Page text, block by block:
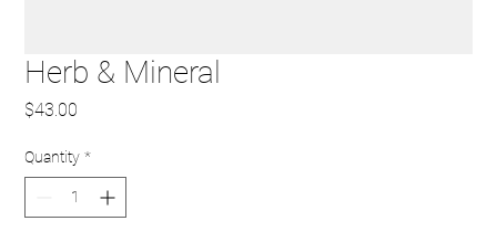
Herb & Mineral
$43.00
Quantity *